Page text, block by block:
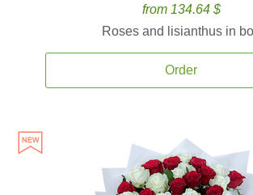
from 134.64 $
Roses and lisianthus in
Order